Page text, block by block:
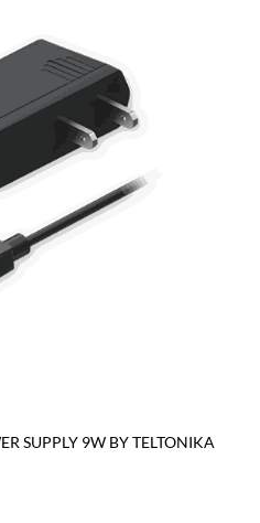
SUPPLY 9W BY TELTONIKA